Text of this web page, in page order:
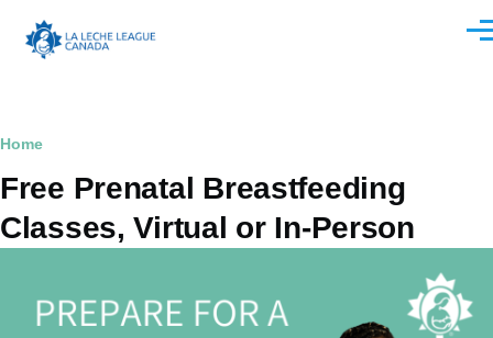
Breadcrumb
Home
Free Prenatal Breastfeeding
Classes, Virtual or In-Person